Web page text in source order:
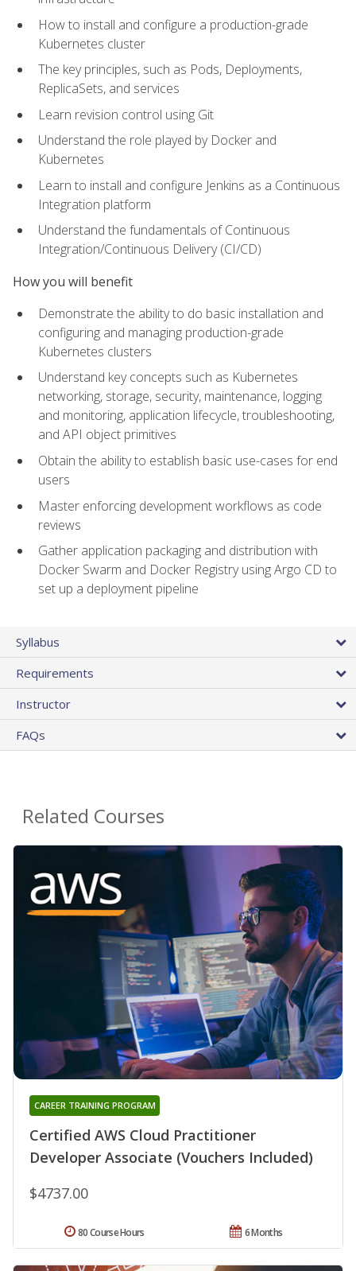
How to install and configure a production-grade
Kubernetes cluster
The key principles, such as Pods, Deployments,
ReplicaSets, and services
Learn revision control using Git
Understand the role played by Docker and
Kubernetes
Learn to install and configure Jenkins as a Continuous
Integration platform
Understand the fundamentals of Continuous
Integration/Continuous Delivery (CI/CD)
How you will benefit
Demonstrate the ability to do basic installation and
configuring and managing production-grade
Kubernetes clusters
Understand key concepts such as Kubernetes
networking, storage, security, maintenance, logging
and monitoring, application lifecycle, troubleshooting,
and API object primitives
Obtain the ability to establish basic use-cases for end
users
Master enforcing development workflows as code
reviews
Gather application packaging and distribution with
Docker Swarm and Docker Registry using Argo CD to
set up a deployment pipeline
Syllabus
Requirements
Instructor
FAQs
Related Courses
Certified AWS Cloud Practitioner
Developer Associate (Vouchers Included)
CAREER TRAINING PROGRAM
$4737.00
6 Months
80 Course Hours